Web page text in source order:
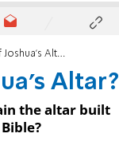
Altar?
Altar?
the altar built